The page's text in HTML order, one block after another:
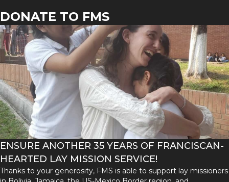
DONATE TO FMS
ENSURE ANOTHER 35 YEARS OF FRANCISCAN-
HEARTED LAY MISSION SERVICE!
Thanks to your generosity, FMS is able to support lay missioners